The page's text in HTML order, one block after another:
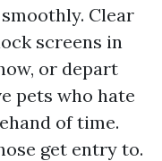
Clear
screens in
or depart
pets who hate
of time.
get entry to.